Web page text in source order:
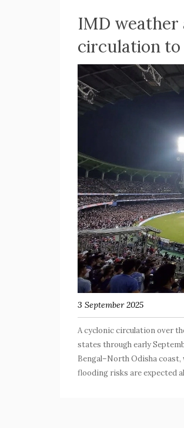
IMD weather
circulation to
3 September 2025
A cyclonic circulation over
states through early
Bengal–North Odisha coast,
flooding risks are expected